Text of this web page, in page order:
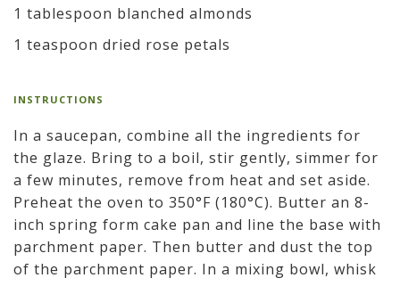
1 tablespoon blanched almonds
1 teaspoon dried rose petals
INSTRUCTIONS
In a saucepan, combine all the ingredients for
the glaze. Bring to a boil, stir gently, simmer for
a few minutes, remove from heat and set aside.
Preheat the oven to 350°F (180°C). Butter an 8-
inch spring form cake pan and line the base with
parchment paper. Then butter and dust the top
of the parchment paper. In a mixing bowl, whisk